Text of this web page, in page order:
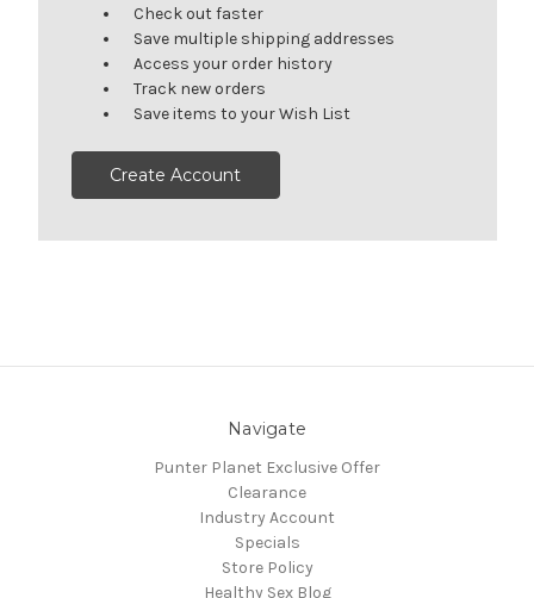
Check out faster
Save multiple shipping addresses
Access your order history
Track new orders
Save items to your Wish List
Create Account
Navigate
Punter Planet Exclusive Offer
Clearance
Industry Account
Specials
Store Policy
Healthy Sex Blog